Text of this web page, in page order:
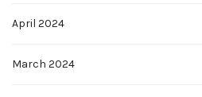
April 2024
March 2024